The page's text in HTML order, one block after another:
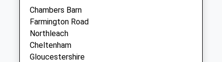
Collections Today
Weekday Last
Collection:09:00
Saturday Last
Collection:07:00
Chambers Barn
Farmington Road
Northleach
Cheltenham
Gloucestershire